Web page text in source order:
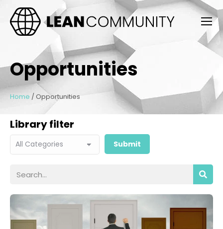
Opportunities
Home / Opportunities
Library filter